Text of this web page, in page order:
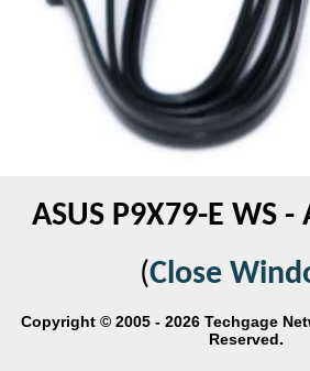
ASUS P9X79-E WS
(Close
Copyright © 2005 - 2026 Techgage
Reserved.